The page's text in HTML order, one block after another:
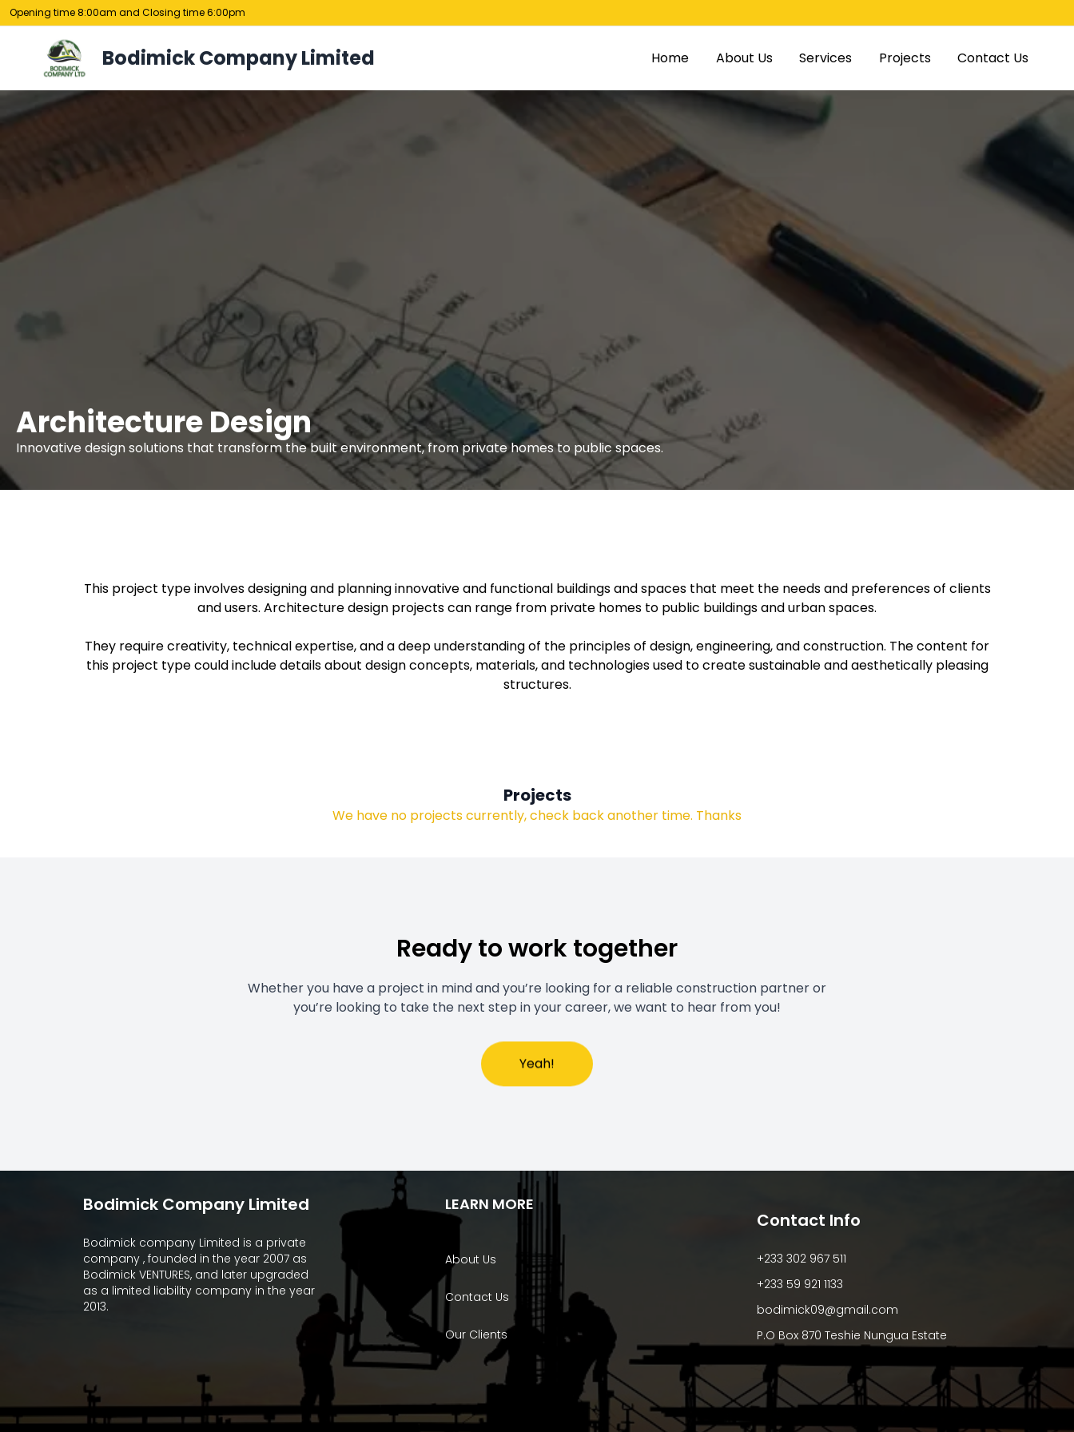
Opening time 8:00am and Closing time 6:00pm
Bodimick Company Limited Home About Us Services Projects Contact Us
Architecture Design
Innovative design solutions that transform the built environment, from private homes to public spaces.
This project type involves designing and planning innovative and functional buildings and spaces that meet the needs and preferences of clients
and users. Architecture design projects can range from private homes to public buildings and urban spaces.
They require creativity, technical expertise, and a deep understanding of the principles of design, engineering, and construction. The content for
this project type could include details about design concepts, materials, and technologies used to create sustainable and aesthetically pleasing
structures.
Projects
We have no projects currently, check back another time. Thanks
Ready to work together
Whether you have a project in mind and you’re looking for a reliable construction partner or
you’re looking to take the next step in your career, we want to hear from you!
Yeah!
Bodimick Company Limited
Bodimick company Limited is a private
company , founded in the year 2007 as
Bodimick VENTURES, and later upgraded
as a limited liability company in the year
2013.
LEARN MORE
About Us
Contact Us
Our Clients
Contact Info
+233 302 967 511
+233 59 921 1133
bodimick09@gmail.com
P.O Box 870 Teshie Nungua Estate